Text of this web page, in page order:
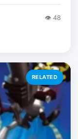
👁️ 48
RELATED